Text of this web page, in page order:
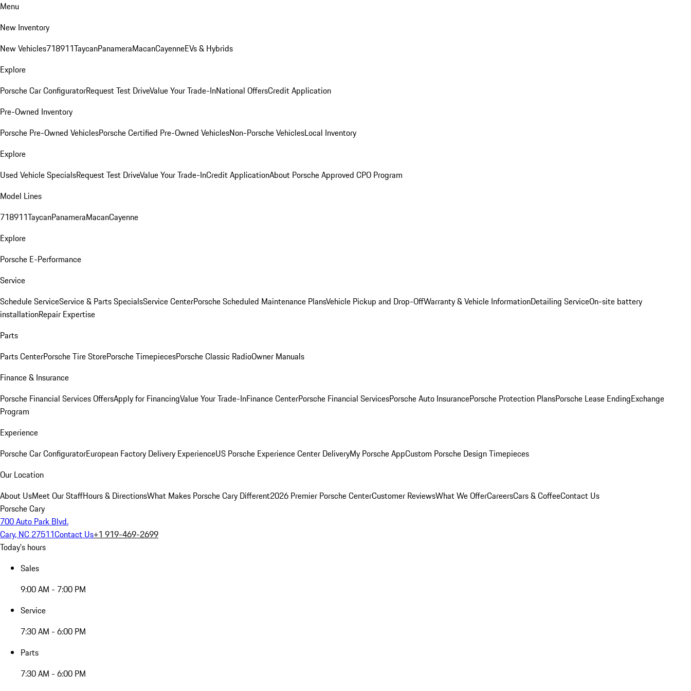
Menu
New Inventory
New Vehicles718911TaycanPanameraMacanCayenneEVs & Hybrids
Explore
Porsche Car ConfiguratorRequest Test DriveValue Your Trade-InNational OffersCredit Application
Pre-Owned Inventory
Porsche Pre-Owned VehiclesPorsche Certified Pre-Owned VehiclesNon-Porsche VehiclesLocal Inventory
Explore
Used Vehicle SpecialsRequest Test DriveValue Your Trade-InCredit ApplicationAbout Porsche Approved CPO Program
Model Lines
718911TaycanPanameraMacanCayenne
Explore
Porsche E-Performance
Service
Schedule ServiceService & Parts SpecialsService CenterPorsche Scheduled Maintenance PlansVehicle Pickup and Drop-OffWarranty & Vehicle InformationDetailing ServiceOn-site battery
installationRepair Expertise
Parts
Parts CenterPorsche Tire StorePorsche TimepiecesPorsche Classic RadioOwner Manuals
Finance & Insurance
Porsche Financial Services OffersApply for FinancingValue Your Trade-InFinance CenterPorsche Financial ServicesPorsche Auto InsurancePorsche Protection PlansPorsche Lease EndingExchange
Program
Experience
Porsche Car ConfiguratorEuropean Factory Delivery ExperienceUS Porsche Experience Center DeliveryMy Porsche AppCustom Porsche Design Timepieces
Our Location
About UsMeet Our StaffHours & DirectionsWhat Makes Porsche Cary Different2026 Premier Porsche CenterCustomer ReviewsWhat We OfferCareersCars & CoffeeContact Us
Porsche Cary
700 Auto Park Blvd.
Cary, NC 27511Contact Us+1 919-469-2699
Today's hours
Sales
9:00 AM - 7:00 PM
Service
7:30 AM - 6:00 PM
Parts
7:30 AM - 6:00 PM